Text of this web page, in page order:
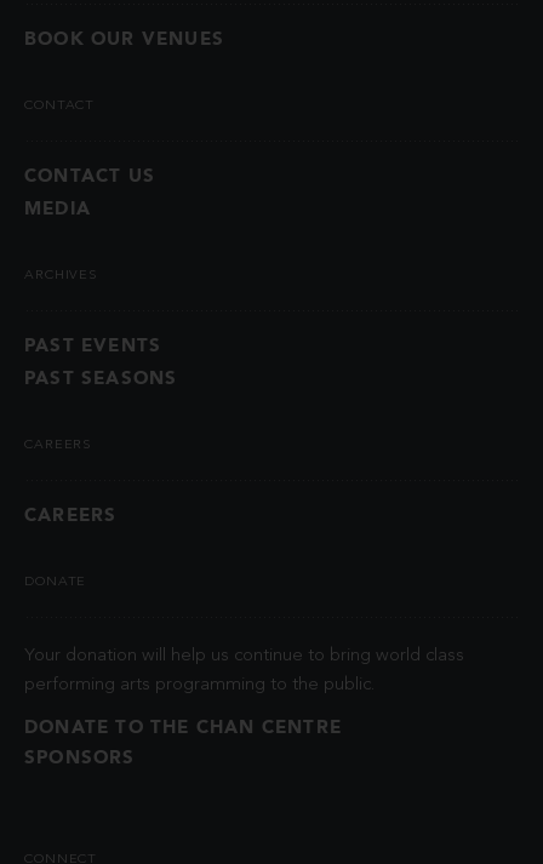
BOOK OUR VENUES
CONTACT
CONTACT US
MEDIA
ARCHIVES
PAST EVENTS
PAST SEASONS
CAREERS
CAREERS
DONATE
Your donation will help us continue to bring world class
performing arts programming to the public.
DONATE TO THE CHAN CENTRE
SPONSORS
CONNECT